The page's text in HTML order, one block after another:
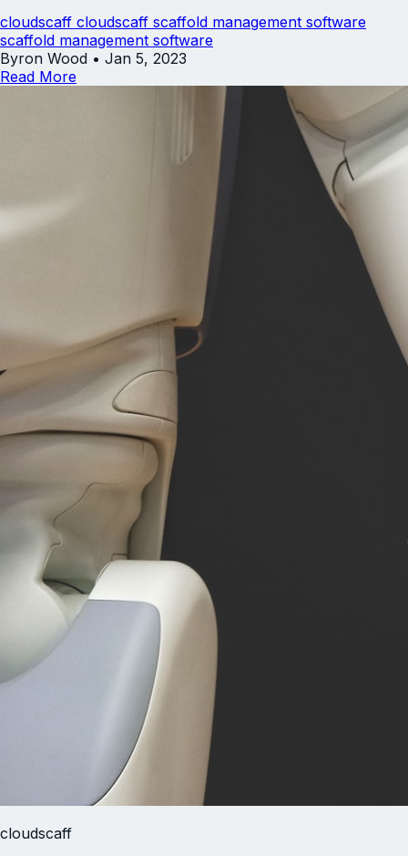
cloudscaff cloudscaff scaffold management software
scaffold management software
Byron Wood • Jan 5, 2023
Read More
cloudscaff